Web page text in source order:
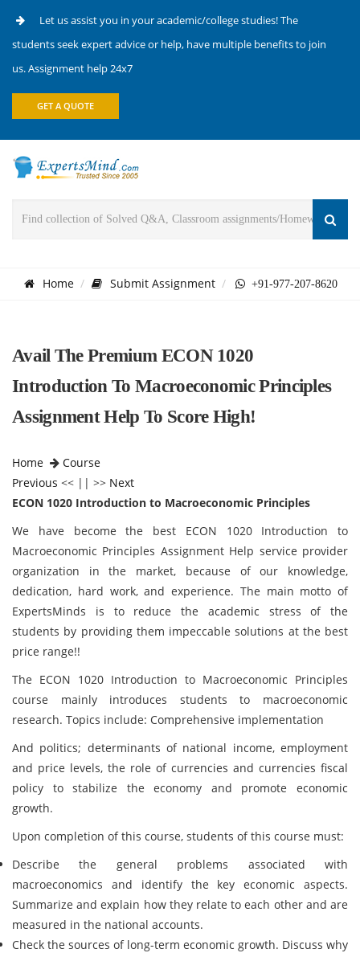
Let us assist you in your academic/college studies! The
students seek expert advice or help, have multiple benefits to join
us. Assignment help 24x7
GET A QUOTE
Home Submit Assignment +91-977-207-8620
Avail The Premium ECON 1020
Introduction To Macroeconomic Principles
Assignment Help To Score High!
Home
Course
Previous << || >> Next
ECON 1020 Introduction to Macroeconomic Principles
We have become the best ECON 1020 Introduction to
Macroeconomic Principles Assignment Help service provider
organization in the market, because of our knowledge,
dedication, hard work, and experience. The main motto of
ExpertsMinds is to reduce the academic stress of the
students by providing them impeccable solutions at the best
price range!!
The ECON 1020 Introduction to Macroeconomic Principles
course mainly introduces students to macroeconomic
research. Topics include: Comprehensive implementation
And politics; determinants of national income, employment
and price levels, the role of currencies and currencies fiscal
policy to stabilize the economy and promote economic
growth.
Upon completion of this course, students of this course must:
Describe the general problems associated with
macroeconomics and identify the key economic aspects.
Summarize and explain how they relate to each other and are
measured in the national accounts.
Check the sources of long-term economic growth. Discuss why